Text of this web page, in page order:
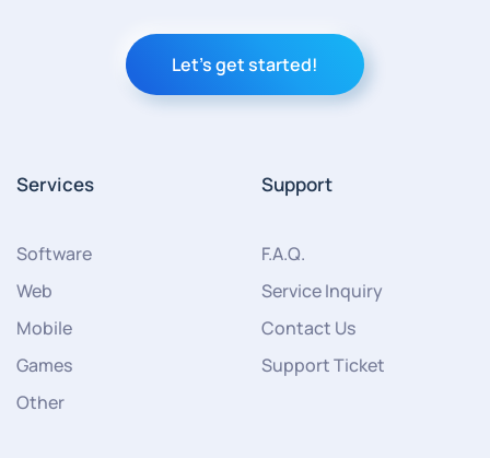
Let's get started!
Services
Software
Web
Mobile
Games
Other
Support
F.A.Q.
Service Inquiry
Contact Us
Support Ticket